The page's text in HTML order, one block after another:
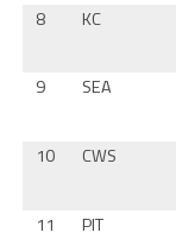
8 KC
9 SEA
10 CWS
11 PIT